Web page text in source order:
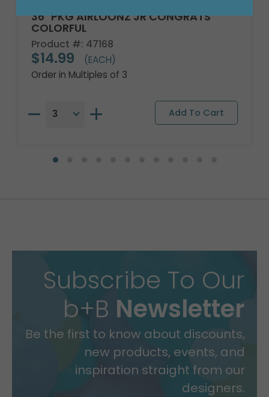
36" PKG AIRLOONZ JR CONGRATS
COLORFUL
Product #: 47168
$14.99
(EACH)
Order in Multiples of 3
Subscribe To Our
b+B Newsletter
Be the first to know about discounts,
new products, events, and
inspiration straight from our
designers.